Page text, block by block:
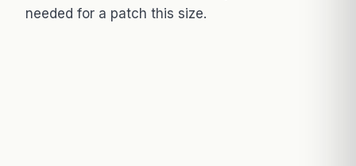
needed for a patch this size.